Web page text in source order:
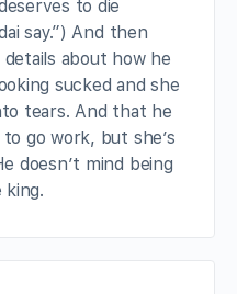
to die
say.”) And then
about how he
sucked and she
tears. And that he
go work, but she’s
doesn’t mind being
king.